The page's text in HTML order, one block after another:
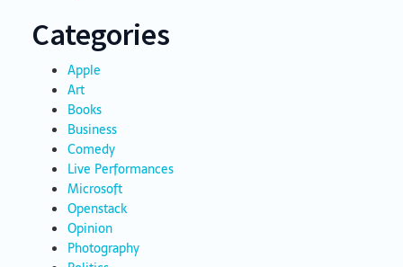
Categories
Apple
Art
Books
Business
Comedy
Live Performances
Microsoft
Openstack
Opinion
Photography